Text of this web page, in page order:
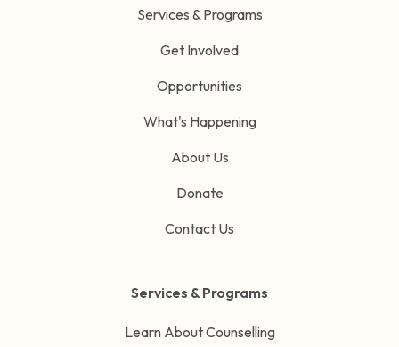
Services & Programs
Get Involved
Opportunities
What's Happening
About Us
Donate
Contact Us
Services & Programs
Learn About Counselling